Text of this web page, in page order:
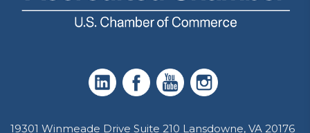
19301 Winmeade Drive Suite 210 Lansdowne, VA 20176